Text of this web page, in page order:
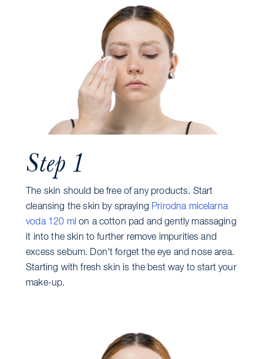
Step 1
The skin should be free of any products. Start
cleansing the skin by spraying Prirodna micelarna
voda 120 ml on a cotton pad and gently massaging
it into the skin to further remove impurities and
excess sebum. Don't forget the eye and nose area.
Starting with fresh skin is the best way to start your
make-up.